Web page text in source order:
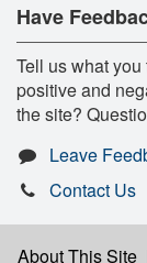
Have
Tell us what
positive and
the site?
Leave
Contact Us
About This Site